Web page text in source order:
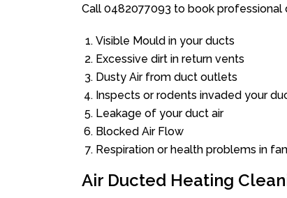
Call 0482077093 to book professional
Visible Mould in your ducts
Excessive dirt in return vents
Dusty Air from duct outlets
Inspects or rodents invaded your
Leakage of your duct air
Blocked Air Flow
Respiration or health problems in
Air Ducted Heating